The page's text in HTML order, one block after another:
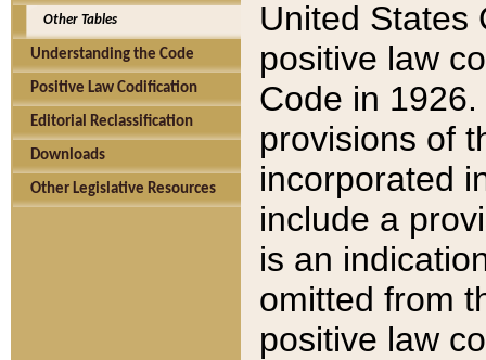
Other Tables
Understanding the Code
Positive Law Codification
Editorial Reclassification
Downloads
Other Legislative Resources
United States
positive law
Code in
provisions of
incorporated
include a
is an
omitted from
positive law